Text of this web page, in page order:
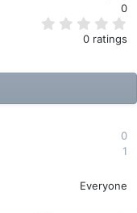
0
s
r
s
0 ratings
0
1
Everyone